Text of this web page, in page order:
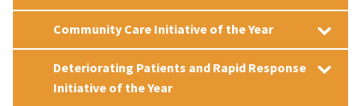
Community Care Initiative of the Year
Deteriorating Patients and Rapid Response
Initiative of the Year